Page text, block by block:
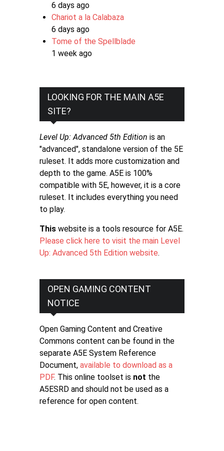
6 days ago
Chariot a la Calabaza
6 days ago
Tome of the Spellblade
1 week ago
LOOKING FOR THE MAIN A5E
SITE?
Level Up: Advanced 5th Edition is an
"advanced", standalone version of the 5E
ruleset. It adds more customization and
depth to the game. A5E is 100%
compatible with 5E, however, it is a core
ruleset. It includes everything you need
to play.
This website is a tools resource for A5E.
Please click here to visit the main Level
Up: Advanced 5th Edition website.
OPEN GAMING CONTENT
NOTICE
Open Gaming Content and Creative
Commons content can be found in the
separate A5E System Reference
Document, available to download as a
PDF. This online toolset is not the
A5ESRD and should not be used as a
reference for open content.